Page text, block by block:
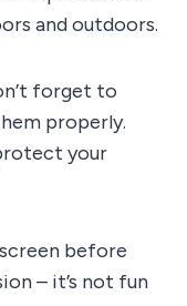
and outdoors.
forget to
properly.
your
before
– it’s not fun